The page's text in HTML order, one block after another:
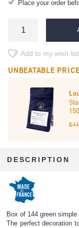
Place your order
Add to my wish
UNBEATABLE
€
DESCRIPTION
Box of 144 green
The perfect decoration